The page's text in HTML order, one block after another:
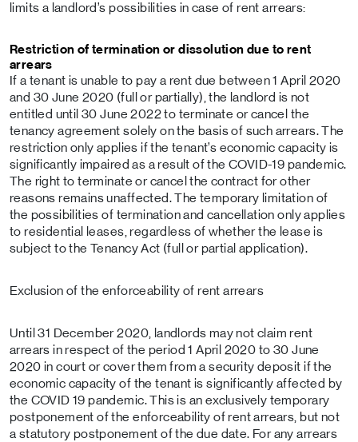
limits a landlord’s possibilities in case of rent arrears:
Restriction of termination or dissolution due to rent
arrears
If a tenant is unable to pay a rent due between 1 April 2020
and 30 June 2020 (full or partially), the landlord is not
entitled until 30 June 2022 to terminate or cancel the
tenancy agreement solely on the basis of such arrears. The
restriction only applies if the tenant’s economic capacity is
significantly impaired as a result of the COVID-19 pandemic.
The right to terminate or cancel the contract for other
reasons remains unaffected. The temporary limitation of
the possibilities of termination and cancellation only applies
to residential leases, regardless of whether the lease is
subject to the Tenancy Act (full or partial application).
Exclusion of the enforceability of rent arrears
Until 31 December 2020, landlords may not claim rent
arrears in respect of the period 1 April 2020 to 30 June
2020 in court or cover them from a security deposit if the
economic capacity of the tenant is significantly affected by
the COVID 19 pandemic. This is an exclusively temporary
postponement of the enforceability of rent arrears, but not
a statutory postponement of the due date. For any arrears